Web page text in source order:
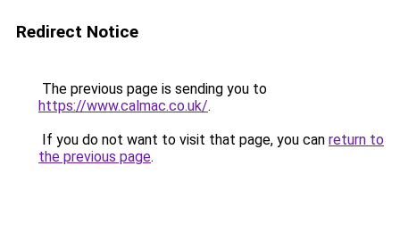
Redirect Notice
The previous page is sending you to
https://www.calmac.co.uk/.
If you do not want to visit that page, you can return to
the previous page.